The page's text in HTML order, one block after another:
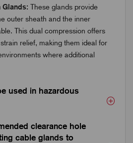
These glands provide
outer sheath and the inner
This dual compression offers
relief, making them ideal for
where additional
used in hazardous
clearance hole
cable glands to